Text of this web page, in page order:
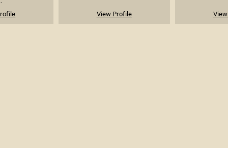
View Profile